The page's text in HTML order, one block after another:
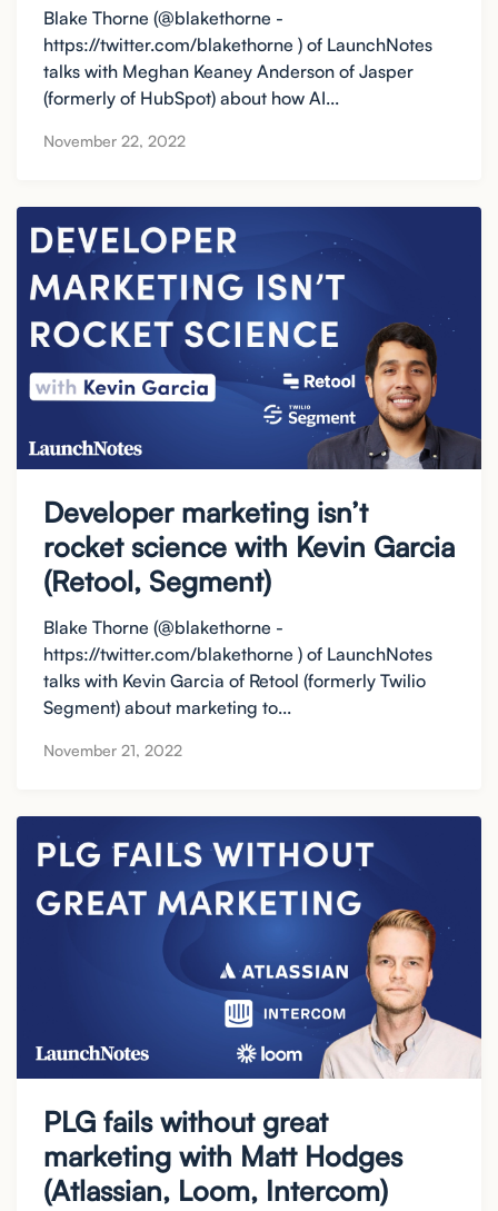
Blake Thorne (@blakethorne -
https://twitter.com/blakethorne ) of LaunchNotes
talks with Meghan Keaney Anderson of Jasper
(formerly of HubSpot) about how AI...
November 22, 2022
Developer marketing isn’t
rocket science with Kevin Garcia
(Retool, Segment)
Blake Thorne (@blakethorne -
https://twitter.com/blakethorne ) of LaunchNotes
talks with Kevin Garcia of Retool (formerly Twilio
Segment) about marketing to...
November 21, 2022
PLG fails without great
marketing with Matt Hodges
(Atlassian, Loom, Intercom)